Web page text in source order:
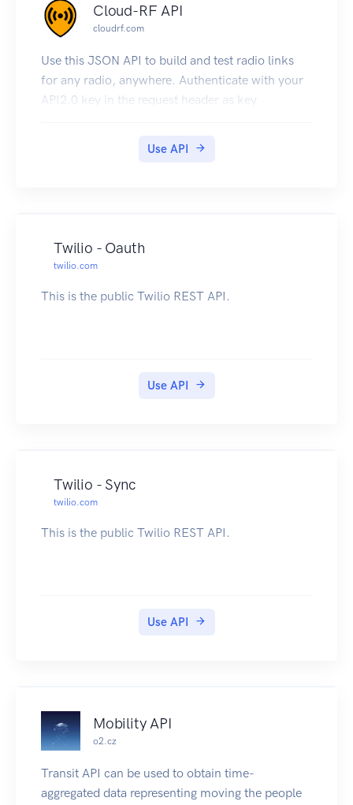
Cloud-RF API
cloudrf.com
Use this JSON API to build and test radio links
for any radio, anywhere. Authenticate with your
API2.0 key in the request header as key
Use API
Twilio - Oauth
twilio.com
This is the public Twilio REST API.
Use API
Twilio - Sync
twilio.com
This is the public Twilio REST API.
Use API
Mobility API
o2.cz
Transit API can be used to obtain time-
aggregated data representing moving the people